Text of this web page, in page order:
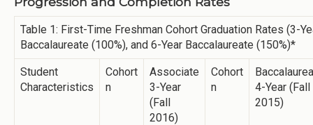
Table 1: First-Time Freshman Cohort Graduation Rates (3-
Baccalaureate (100%), and 6-Year Baccalaureate (150%)*
Student
Characteristics
Cohort
n
Associate
3-Year
(Fall
2016)
Cohort
n
4-Year (Fall
2015)